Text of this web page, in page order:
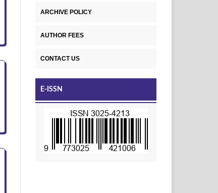
ARCHIVE POLICY
AUTHOR FEES
CONTACT US
E-ISSN